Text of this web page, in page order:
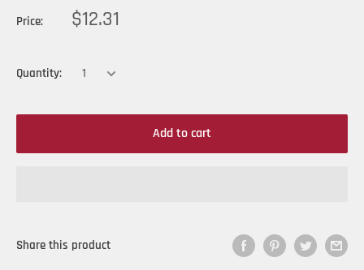
Price: $12.31
Quantity:
Add to cart
Share this product